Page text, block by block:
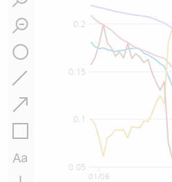
0.05
0.1
0.15
0.2
01/06